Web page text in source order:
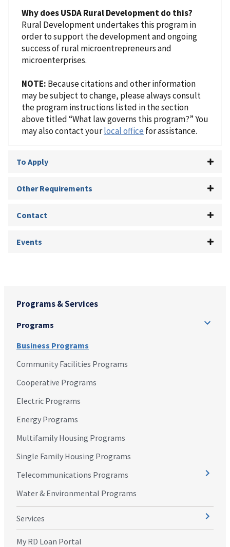
Programs & Services
Programs
Business Programs
Community Facilities Programs
Cooperative Programs
Electric Programs
Energy Programs
Multifamily Housing Programs
Single Family Housing Programs
Telecommunications Programs
Water & Environmental Programs
Services
My RD Loan Portal
Why does USDA Rural Development do this?
Rural Development undertakes this program in
order to support the development and ongoing
success of rural microentrepreneurs and
microenterprises.
NOTE: Because citations and other information
may be subject to change, please always consult
the program instructions listed in the section
above titled “What law governs this program?” You
may also contact yourlocal office for assistance.
To Apply
Other Requirements
Contact
Events